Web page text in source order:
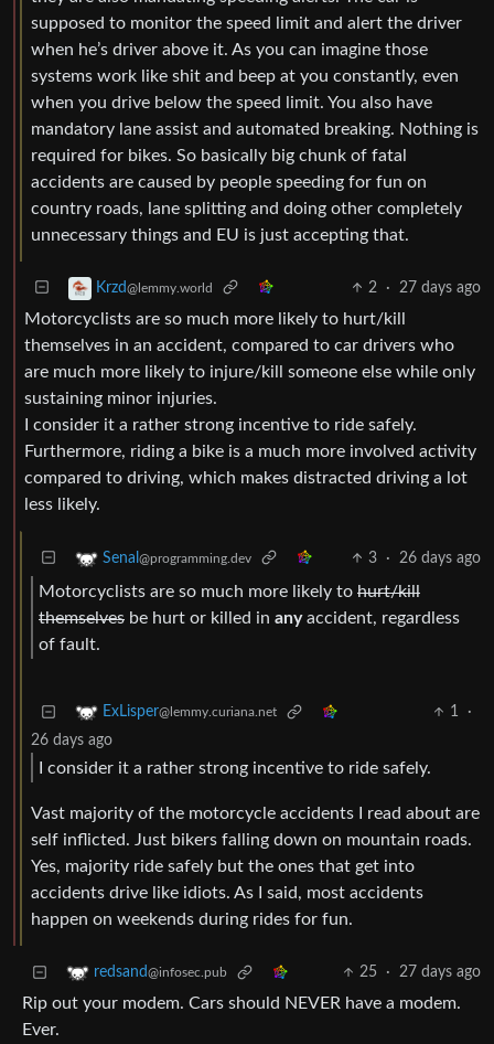
supposed to monitor the speed limit and alert the driver
when he’s driver above it. As you can imagine those
systems work like shit and beep at you constantly, even
when you drive below the speed limit. You also have
mandatory lane assist and automated breaking. Nothing is
required for bikes. So basically big chunk of fatal
accidents are caused by people speeding for fun on
country roads, lane splitting and doing other completely
unnecessary things and EU is just accepting that.
Krzd@lemmy.world 2 · 27 days ago
Motorcyclists are so much more likely to hurt/kill
themselves in an accident, compared to car drivers who
are much more likely to injure/kill someone else while only
sustaining minor injuries.
I consider it a rather strong incentive to ride safely.
Furthermore, riding a bike is a much more involved activity
compared to driving, which makes distracted driving a lot
less likely.
Senal @programming.dev 3 · 26 days ago
Motorcyclists are so much more likely to hurt/kill
themselves be hurt or killed in anyaccident, regardless
of fault.
ExLisper@lemmy.curiana.net 1
·
26 days ago
I consider it a rather strong incentive to ride safely.
Vast majority of the motorcycle accidents I read about are
self inflicted. Just bikers falling down on mountain roads.
Yes, majority ride safely but the ones that get into
accidents drive like idiots. As I said, most accidents
happen on weekends during rides for fun.
redsand@infosec.pub 25 · 27 days ago
Rip out your modem. Cars should NEVER have a modem.
Ever.